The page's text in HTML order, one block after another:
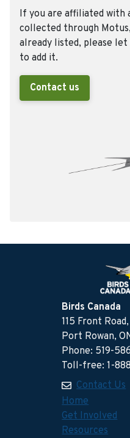
If you are affiliated with
collected through
already listed, please let
to add it.
Contact us
Birds Canada
115 Front
Port Rowan,
Phone: 519-
Toll-free: 1-
Contact Us
Home
Get Involved
Resources